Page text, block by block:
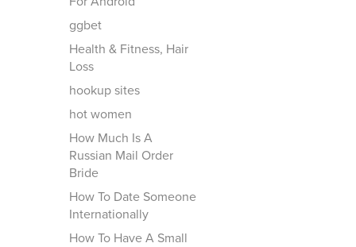
ggbet
Health & Fitness, Hair
Loss
hookup sites
hot women
How Much Is A
Russian Mail Order
Bride
How To Date Someone
Internationally
How To Have A Small